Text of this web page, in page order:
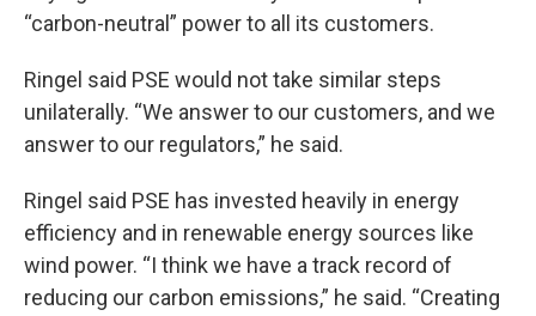
“carbon-neutral” power to all its customers.
Ringel said PSE would not take similar steps
unilaterally. “We answer to our customers, and we
answer to our regulators,” he said.
Ringel said PSE has invested heavily in energy
efficiency and in renewable energy sources like
wind power. “I think we have a track record of
reducing our carbon emissions,” he said. “Creating